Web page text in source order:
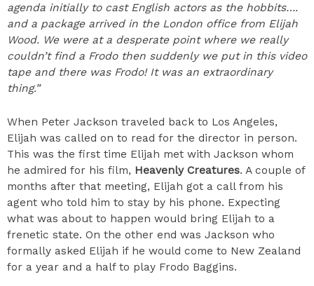
agenda initially to cast English actors as the hobbits….
and a package arrived in the London office from Elijah
Wood. We were at a desperate point where we really
couldn’t find a Frodo then suddenly we put in this video
tape and there was Frodo! It was an extraordinary
thing.”
When Peter Jackson traveled back to Los Angeles,
Elijah was called on to read for the director in person.
This was the first time Elijah met with Jackson whom
he admired for his film, Heavenly Creatures. A couple of
months after that meeting, Elijah got a call from his
agent who told him to stay by his phone. Expecting
what was about to happen would bring Elijah to a
frenetic state. On the other end was Jackson who
formally asked Elijah if he would come to New Zealand
for a year and a half to play Frodo Baggins.